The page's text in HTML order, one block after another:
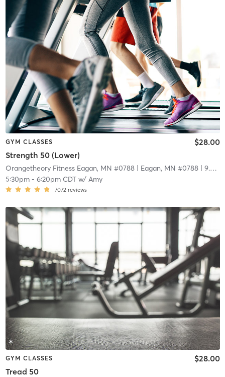
GYM CLASSES
Strength 50 (Lower)
$28.00
Orangetheory Fitness Eagan, MN #0788| Eagan, MN #0788| 9.0 mi
5:30pm- 6:20pm CDTw/ Amy
7072 reviews
GYM CLASSES
Tread 50
$28.00